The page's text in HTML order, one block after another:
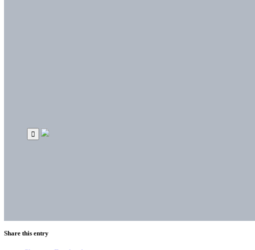
Share this entry